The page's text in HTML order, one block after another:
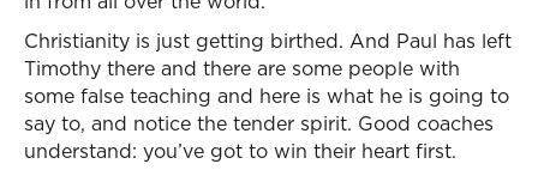
Christianity is just getting birthed. And Paul has left
Timothy there and there are some people with
some false teaching and here is what he is going to
say to, and notice the tender spirit. Good coaches
understand: you’ve got to win their heart first.